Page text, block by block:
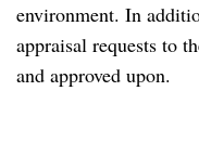
environment. In
appraisal requests to
and approved upon.